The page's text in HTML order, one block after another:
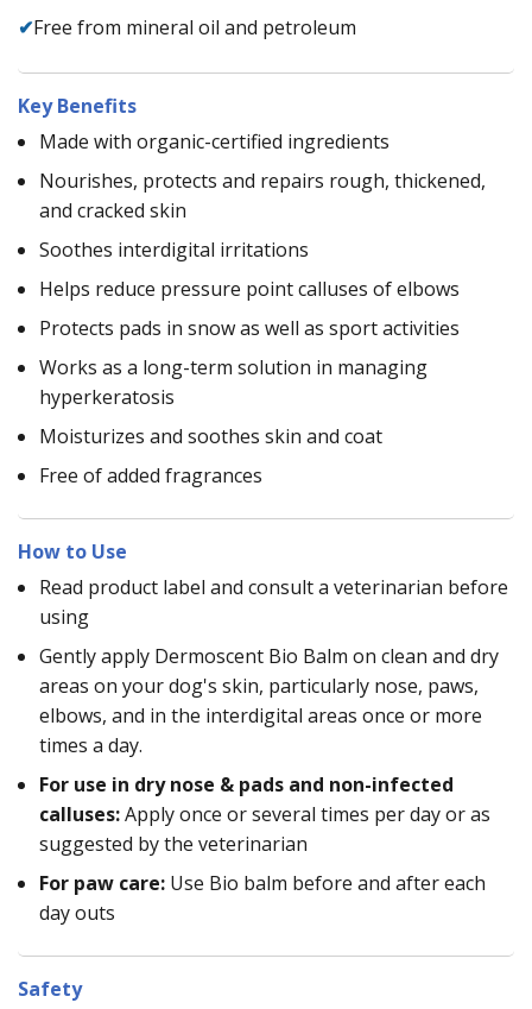
✔Free from mineral oil and petroleum
Key Benefits
Made with organic-certified ingredients
Nourishes, protects and repairs rough, thickened,
and cracked skin
Soothes interdigital irritations
Helps reduce pressure point calluses of elbows
Protects pads in snow as well as sport activities
Works as a long-term solution in managing
hyperkeratosis
Moisturizes and soothes skin and coat
Free of added fragrances
How to Use
Read product label and consult a veterinarian before
using
Gently apply Dermoscent Bio Balm on clean and dry
areas on your dog's skin, particularly nose, paws,
elbows, and in the interdigital areas once or more
times a day.
For use in dry nose & pads and non-infected
calluses:Apply once or several times per day or as
suggested by the veterinarian
For paw care: Use Bio balm before and after each
day outs
Safety